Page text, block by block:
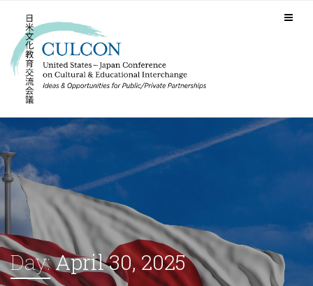
Day:April 30, 2025